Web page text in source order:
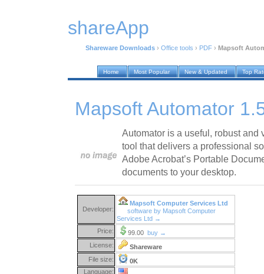
shareApp
Shareware Downloads › Office tools › PDF › Mapsoft
Home Most Popular New & Updated Top
Mapsoft Automator
Automator is a useful, robust and
tool that delivers a professional
Adobe Acrobat’s Portable
documents to your desktop.
Developer:
Mapsoft Computer Services Ltd
software by Mapsoft Computer
Services Ltd →
Price:
99.00 buy →
License:
Shareware
File size:
0K
Language: